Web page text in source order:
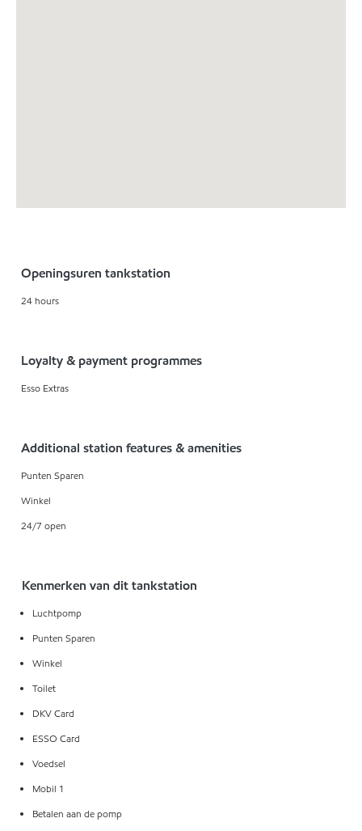
Openingsuren tankstation
24 hours
Loyalty & payment programmes
Esso Extras
Additional station features & amenities
Punten Sparen
Winkel
24/7 open
Kenmerken van dit tankstation
Luchtpomp
Punten Sparen
Winkel
Toilet
DKV Card
ESSO Card
Voedsel
Mobil 1
Betalen aan de pomp